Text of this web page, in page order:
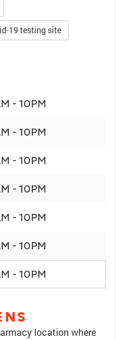
19 testing site
- 10PM
- 10PM
- 10PM
- 10PM
- 10PM
- 10PM
- 10PM
location where